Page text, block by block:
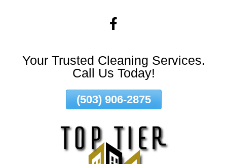
Your Trusted Cleaning Services.
Call Us Today!
(503) 906-2875